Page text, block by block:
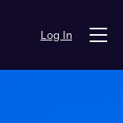
Log In